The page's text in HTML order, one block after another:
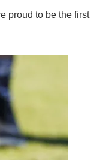
proud to be the first